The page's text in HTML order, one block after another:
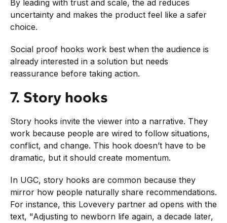
By leading with trust and scale, the ad reduces
uncertainty and makes the product feel like a safer
choice.
Social proof hooks work best when the audience is
already interested in a solution but needs
reassurance before taking action.
7. Story hooks
Story hooks invite the viewer into a narrative. They
work because people are wired to follow situations,
conflict, and change. This hook doesn’t have to be
dramatic, but it should create momentum.
In UGC, story hooks are common because they
mirror how people naturally share recommendations.
For instance, this Lovevery partner ad opens with the
text, "Adjusting to newborn life again, a decade later,